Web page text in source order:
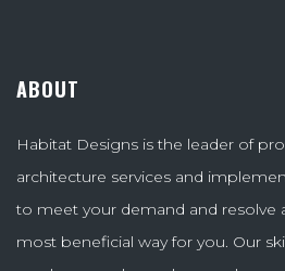
ABOUT
Habitat Designs is the leader of
architecture services and
to meet your demand and resolve
most beneficial way for you. Our